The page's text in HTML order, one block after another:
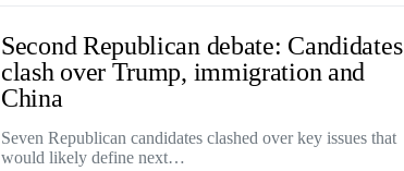
Second Republican debate: Candidates
clash over Trump, immigration and
China
Seven Republican candidates clashed over key issues that
would likely define next…